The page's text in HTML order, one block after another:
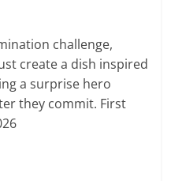
challenge,
create a dish inspired
a surprise hero
they commit. First